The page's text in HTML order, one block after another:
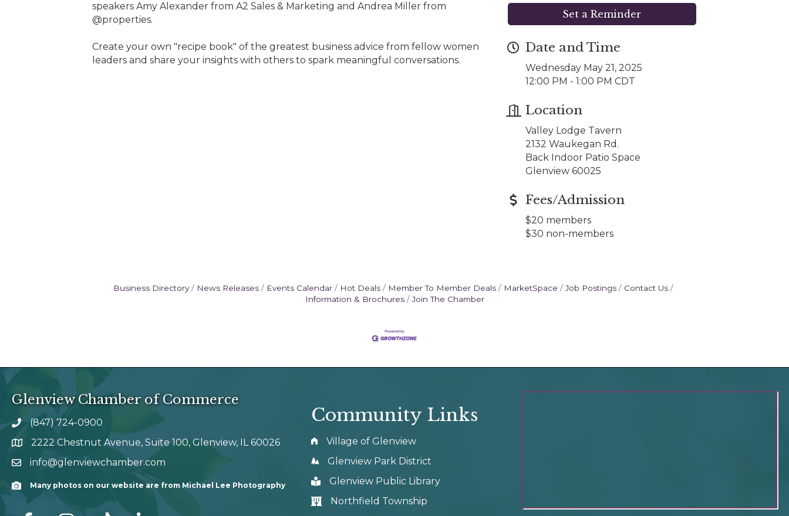
speakers Amy Alexander from A2 Sales & Marketing and Andrea Miller from
@properties.
Create your own "recipe book" of the greatest business advice from fellow women
leaders and share your insights with others to spark meaningful conversations.
Set a Reminder
Date and Time
Wednesday May 21, 2025
12:00 PM - 1:00 PM CDT
Location
Valley Lodge Tavern
2132 Waukegan Rd.
Back Indoor Patio Space
Glenview 60025
Fees/Admission
$20 members
$30 non-members
Business Directory News Releases Events Calendar Hot Deals Member To Member Deals MarketSpace Job Postings
Contact Us
Information & Brochures
Join The Chamber
Glenview Chamber of Commerce
phone number
(847) 724-0900
map and address
2222 Chestnut Avenue, Suite 100, Glenview, IL 60026
emailinfo@glenviewchamber.com
CameraMany photos on our website are from Michael Lee Photography
facebook Instagram tik tok
Community Links
Village of Glenview
Glenview Park District
Glenview Public Library
Northfield Township